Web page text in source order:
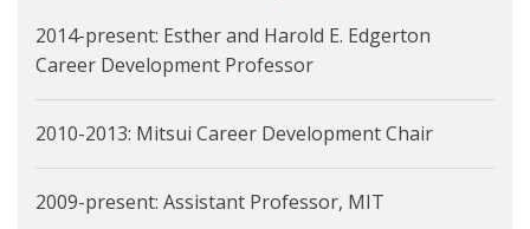
2014-present: Esther and Harold E. Edgerton
Career Development Professor
2010-2013: Mitsui Career Development Chair
2009-present: Assistant Professor, MIT